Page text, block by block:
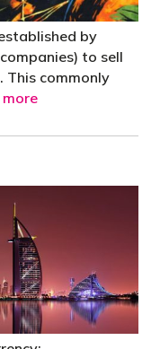
by
to sell
This commonly
more